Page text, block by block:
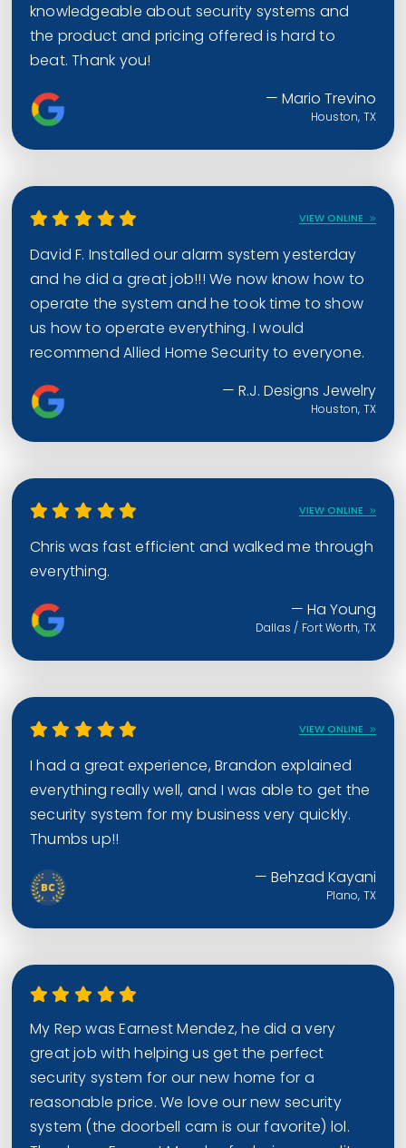
knowledgeable about security systems and
the product and pricing offered is hard to
beat. Thank you!
— Mario Trevino
Houston, TX
VIEW ONLINE
David F. Installed our alarm system yesterday
and he did a great job!!! We now know how to
operate the system and he took time to show
us how to operate everything. I would
recommend Allied Home Security to everyone.
— R.J. Designs Jewelry
Houston, TX
VIEW ONLINE
Chris was fast efficient and walked me through
everything.
— Ha Young
Dallas / Fort Worth, TX
VIEW ONLINE
I had a great experience, Brandon explained
everything really well, and I was able to get the
security system for my business very quickly.
Thumbs up!!
— Behzad Kayani
Plano, TX
My Rep was Earnest Mendez, he did a very
great job with helping us get the perfect
security system for our new home for a
reasonable price. We love our new security
system (the doorbell cam is our favorite) lol.